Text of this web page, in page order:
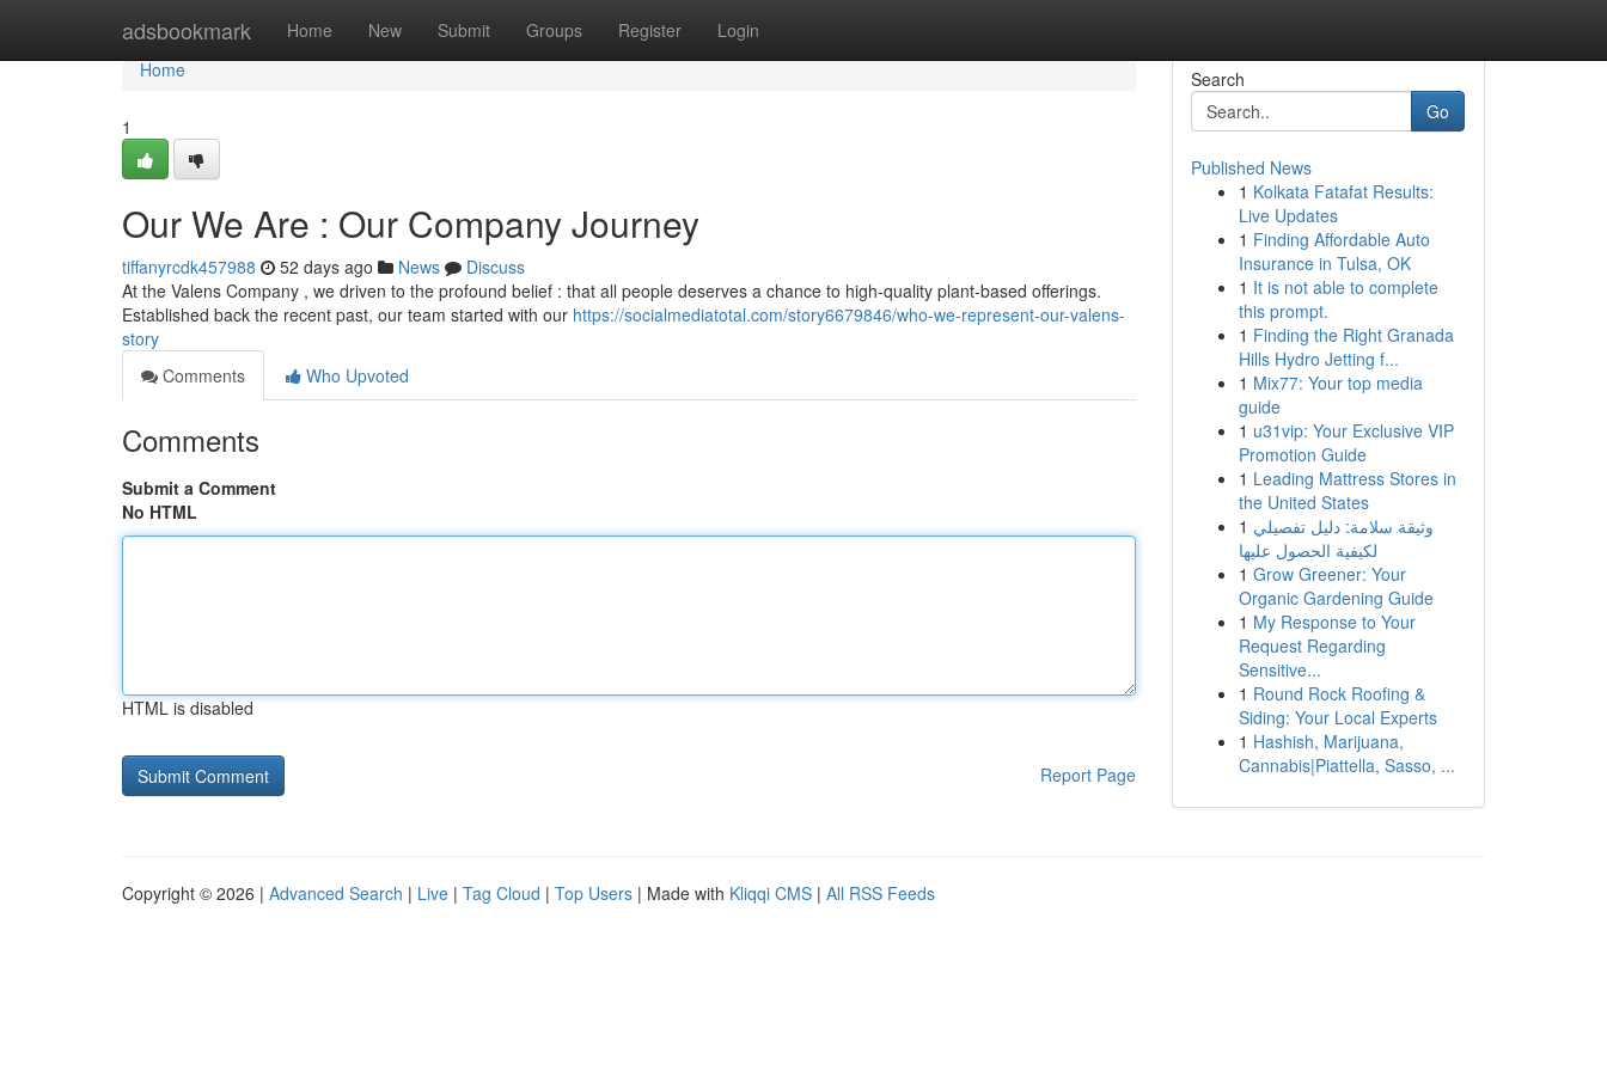
adsbookmark Home New Submit Groups Register Login
Home
Home
1
Our We Are : Our Company Journey
tiffanyrcdk457988 52 days ago News
Discuss
At the Valens Company , we driven to the profound belief : that all people deserves a chance to high-quality plant-based offerings.
Established back the recent past, our team started with our https://socialmediatotal.com/story6679846/who-we-represent-our-valens-
story
Comments
Who Upvoted
Comments
Submit a Comment
No HTML
HTML is disabled
Report Page
Search
Go
Published News
1 Kolkata Fatafat Results:
Live Updates
1 Finding Affordable Auto
Insurance in Tulsa, OK
1 It is not able to complete
this prompt.
1 Finding the Right Granada
Hills Hydro Jetting f...
1 Mix77: Your top media
guide
1 u31vip: Your Exclusive VIP
Promotion Guide
1 Leading Mattress Stores in
the United States
1 وثيقة سلامة: دليل تفصيلي
لكيفية الحصول عليها
1 Grow Greener: Your
Organic Gardening Guide
1 My Response to Your
Request Regarding
Sensitive...
1 Round Rock Roofing &
Siding: Your Local Experts
1 Hashish, Marijuana,
Cannabis|Piattella, Sasso, ...
Copyright © 2026 | Advanced Search | Live | Tag Cloud | Top Users | Made with Kliqqi CMS | All RSS Feeds